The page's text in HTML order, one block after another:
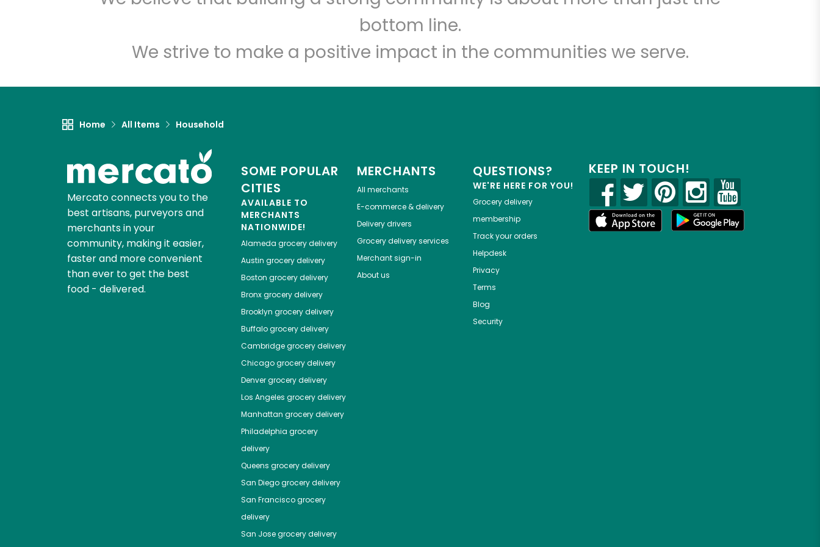
bottom line.
We strive to make a positive impact in the communities we serve.
Home All Items Household
Mercato connects you to the
best artisans, purveyors and
merchants in your
community, making it easier,
faster and more convenient
than ever to get the best
food - delivered.
SOME POPULAR
CITIES
AVAILABLE TO
MERCHANTS
NATIONWIDE!
Alameda grocery delivery
Austin grocery delivery
Boston grocery delivery
Bronxgrocery delivery
Brooklyn grocery delivery
Buffalogrocery delivery
Cambridgegrocery delivery
Chicagogrocery delivery
Denvergrocery delivery
Los Angeles grocery delivery
Manhattan grocery delivery
Philadelphia grocery
delivery
Queens grocery delivery
San Diegogrocery delivery
San Franciscogrocery
delivery
San Josegrocery delivery
MERCHANTS
All merchants
E-commerce & delivery
Delivery drivers
Grocery delivery services
Merchant sign-in
About us
QUESTIONS?
WE'RE HERE FOR YOU!
Grocery delivery
membership
Track your orders
Helpdesk
Privacy
Terms
Blog
Security
KEEP IN TOUCH!
Let's shop!